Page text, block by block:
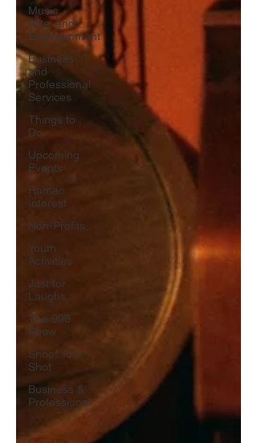
Music,
Arts, and
Entertainment
Business
and
Professional
Services
Things to
Do
Upcoming
Events
Human
Interest
Non-Profits
Youth
Activities
Just for
Laughs
The 908
Show
Shoot Your
Shot
Business &
Professional